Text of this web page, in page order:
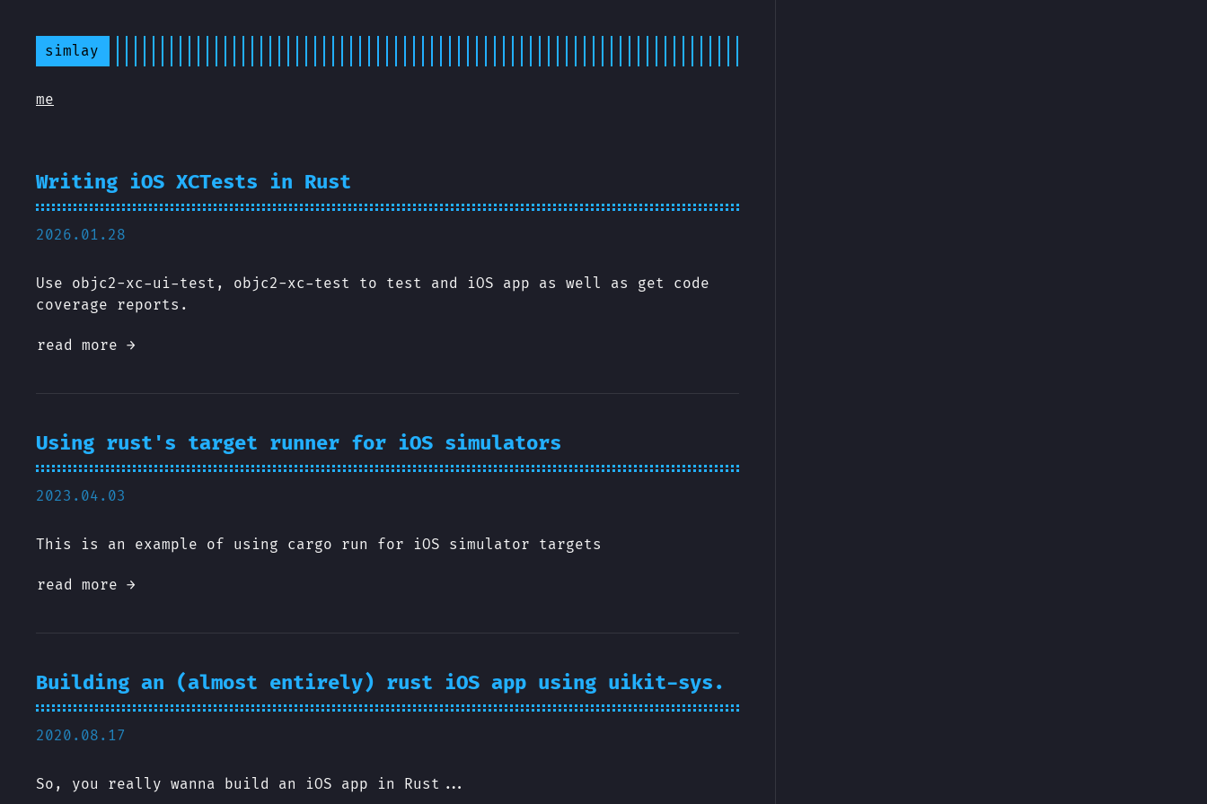
simlay
me
Writing iOS XCTests in Rust
2026.01.28
Use objc2-xc-ui-test, objc2-xc-test to test and iOS app as well as get code
coverage reports.
read more →
Using rust's target runner for iOS simulators
2023.04.03
This is an example of using cargo run for iOS simulator targets
read more →
Building an (almost entirely) rust iOS app using uikit-sys.
2020.08.17
So, you really wanna build an iOS app in Rust...